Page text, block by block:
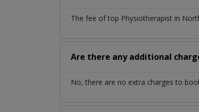
The fee of top Physiotherapist in
Are there any additional
No, there are no extra charges to